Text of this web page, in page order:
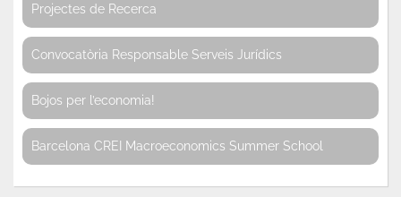
Projectes de Recerca
Convocatòria Responsable Serveis Jurídics
Bojos per l’economia!
Barcelona CREI Macroeconomics Summer School